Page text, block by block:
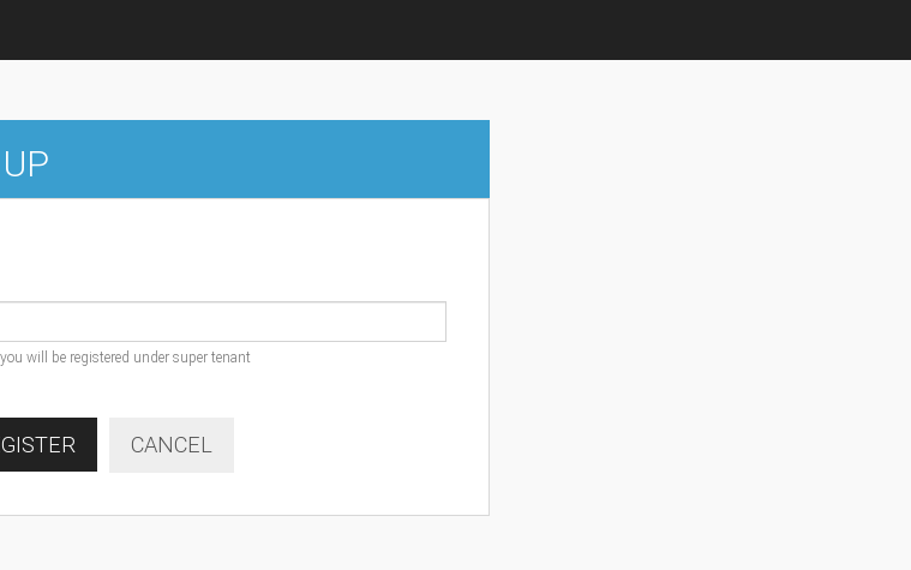
will be registered under super tenant
CANCEL